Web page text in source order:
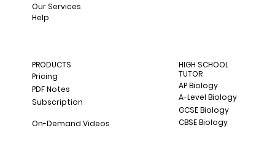
Our Services
Help
PRODUCTS
Pricing
PDF Notes
Subscription
On-Demand Videos
HIGH SCHOOL
TUTOR
AP Biology
A-Level Biology
GCSE Biology
CBSE Biology